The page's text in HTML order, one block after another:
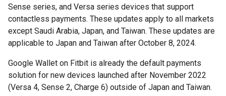
Sense series, and Versa series devices that support
contactless payments. These updates apply to all markets
except Saudi Arabia, Japan, and Taiwan. These updates are
applicable to Japan and Taiwan after October 8, 2024.
Google Wallet on Fitbit is already the default payments
solution for new devices launched after November 2022
(Versa 4, Sense 2, Charge 6) outside of Japan and Taiwan.